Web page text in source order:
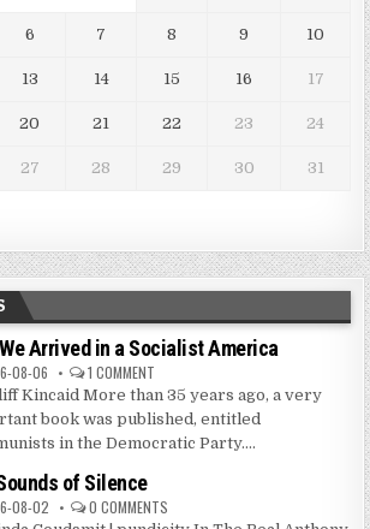
6 7 8 9 10
13 14 15 16 17
20 21 22 23 24
27 28 29 30 31
Arrived in a Socialist America
08-06 1 COMMENT
Kincaid More than 35 years ago, a very
book was published, entitled
in the Democratic Party....
of Silence
08-02 0 COMMENTS